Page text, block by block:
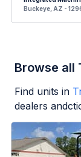
Buckeye, AZ -
Browse all
Find units in
dealers